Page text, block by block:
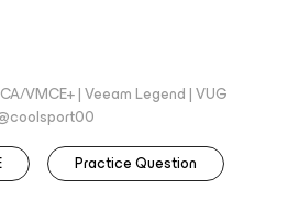
VMCE+ | Veeam Legend | VUG
Practice Question